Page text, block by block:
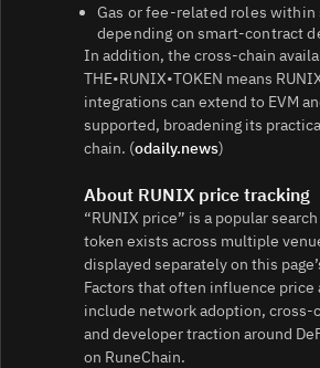
Gas or fee‑related roles within
depending on smart‑contract
In addition, the cross‑chain
THE•RUNIX•TOKEN means
integrations can extend to EVM
supported, broadening its
chain. (odaily.news)
About RUNIX price tracking
“RUNIX price” is a popular
token exists across multiple
displayed separately on this
Factors that often influence price
include network adoption,
and developer traction around
on RuneChain.